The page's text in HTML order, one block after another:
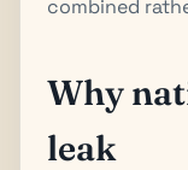
combined
Why
leak